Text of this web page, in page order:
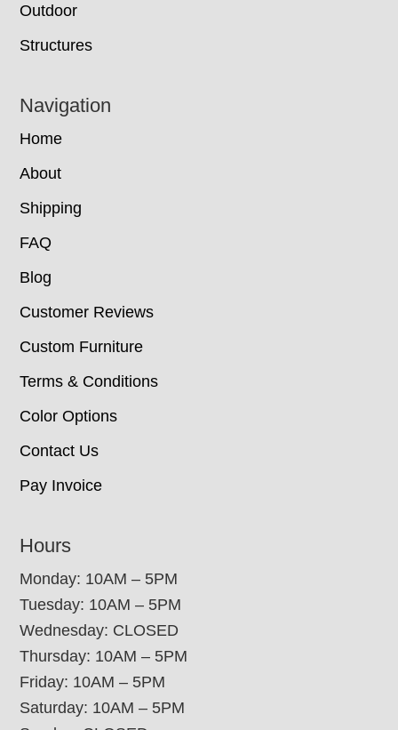
Outdoor
Structures
Navigation
Home
About
Shipping
FAQ
Blog
Customer Reviews
Custom Furniture
Terms & Conditions
Color Options
Contact Us
Pay Invoice
Hours
Monday: 10AM – 5PM
Tuesday: 10AM – 5PM
Wednesday: CLOSED
Thursday: 10AM – 5PM
Friday: 10AM – 5PM
Saturday: 10AM – 5PM